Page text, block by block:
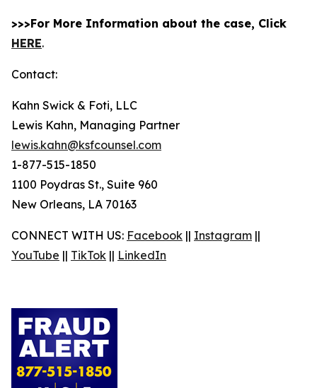
>>>For More Information about the case, Click
HERE.
Contact:
Kahn Swick & Foti, LLC
Lewis Kahn, Managing Partner
lewis.kahn@ksfcounsel.com
1-877-515-1850
1100 Poydras St., Suite 960
New Orleans, LA 70163
CONNECT WITH US: Facebook || Instagram ||
YouTube || TikTok || LinkedIn